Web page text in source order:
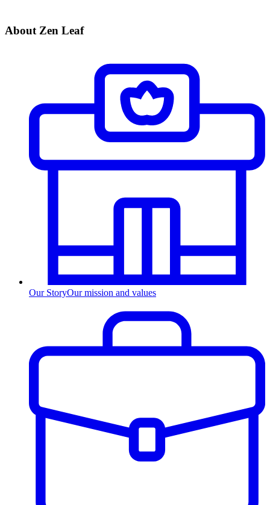
About Zen Leaf
Our StoryOur mission and values